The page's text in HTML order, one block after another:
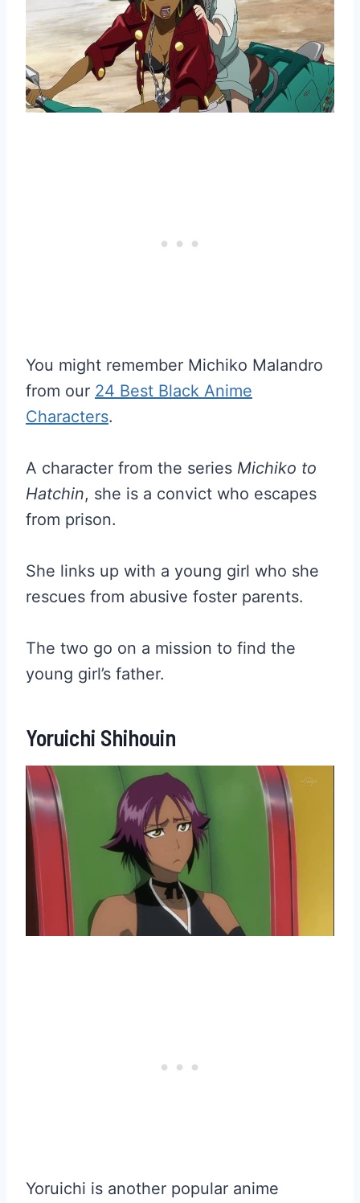
You might remember Michiko Malandro
from our 24 Best Black Anime
Characters.
A character from the series Michiko to
Hatchin, she is a convict who escapes
from prison.
She links up with a young girl who she
rescues from abusive foster parents.
The two go on a mission to find the
young girl’s father.
Yoruichi Shihouin
Yoruichi is another popular anime